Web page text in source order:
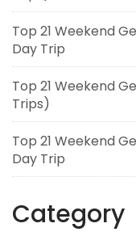
Top 21 Weekend
Day Trip
Top 21 Weekend
Trips)
Top 21 Weekend
Day Trip
Category